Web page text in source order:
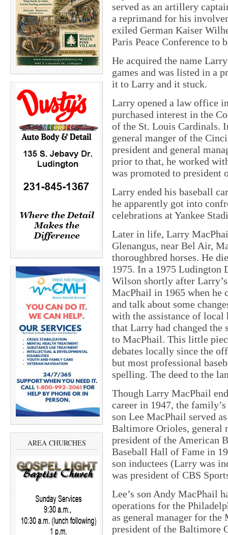
AREA CHURCHES
served as an artillery
a reprimand for his
exiled German Kaiser
Paris Peace Conference to
He acquired the name
games and was listed in a
it to Larry and it stuck.
Larry opened a law office
purchased interest in the
of the St. Louis Cardinals.
general manger of the
president and general
prior to that, he worked
was promoted to president
Larry ended his baseball
he apparently got into
celebrations at Yankee
Later in life, Larry
Glenangus, near Bel Air,
thoroughbred horses. He
1975. In a 1975 Ludington
Wilson shortly after
MacPhail in 1965 when
and talk about some
with the assistance of local
that Larry had changed
to MacPhail. This little
debates locally since the
but most professional
spelling. The deed to the
Though Larry MacPhail
career in 1947, the
son Lee MacPhail served
Baltimore Orioles, general
president of the American
Baseball Hall of Fame in
son inductees (Larry was
was president of CBS
Lee’s son Andy MacPhail
operations for the
as general manager for the
president of the Baltimore